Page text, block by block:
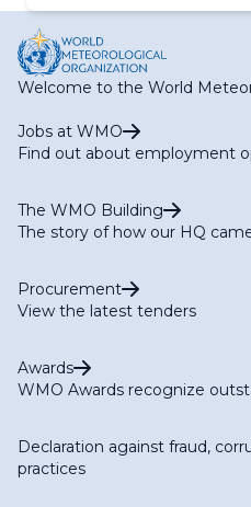
Welcome to the World
Jobs at WMO
Find out about employment
The WMO Building
The story of how our HQ
Procurement
View the latest tenders
Awards
WMO Awards recognize
Declaration against fraud,
practices